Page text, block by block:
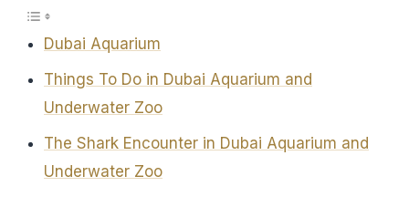
Dubai Aquarium
Things To Do in Dubai Aquarium and
Underwater Zoo
The Shark Encounter in Dubai Aquarium and
Underwater Zoo